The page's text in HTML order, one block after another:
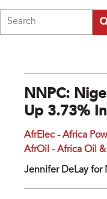
NNPC:
Up 3.73%
AfrElec - Africa
AfrOil - Africa Oil &
Jennifer DeLay for